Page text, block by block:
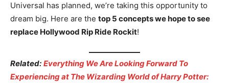
Universal has planned, we’re taking this opportunity to
dream big. Here are the top 5 concepts we hope to see
replace Hollywood Rip Ride Rockit!
Related: Everything We Are Looking Forward To
Experiencing at The Wizarding World of Harry Potter: